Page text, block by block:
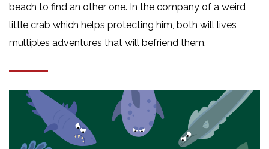
beach to find an other one. In the company of a weird
little crab which helps protecting him, both will lives
multiples adventures that will befriend them.